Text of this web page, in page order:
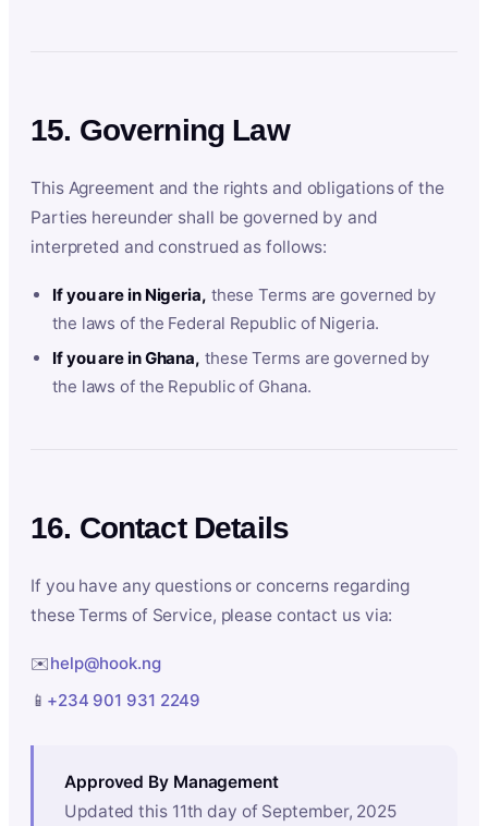
15. Governing Law
This Agreement and the rights and obligations of the
Parties hereunder shall be governed by and
interpreted and construed as follows:
If you are in Nigeria, these Terms are governed by
the laws of the Federal Republic of Nigeria.
If you are in Ghana, these Terms are governed by
the laws of the Republic of Ghana.
16. Contact Details
If you have any questions or concerns regarding
these Terms of Service, please contact us via:
✉️help@hook.ng
📱 +234 901 931 2249
Approved By Management
Updated this 11th day of September, 2025